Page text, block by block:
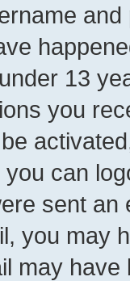
13
you
can
sent
you may
may